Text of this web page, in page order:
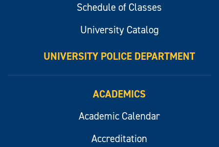
Schedule of Classes
University Catalog
UNIVERSITY POLICE DEPARTMENT
ACADEMICS
Academic Calendar
Accreditation